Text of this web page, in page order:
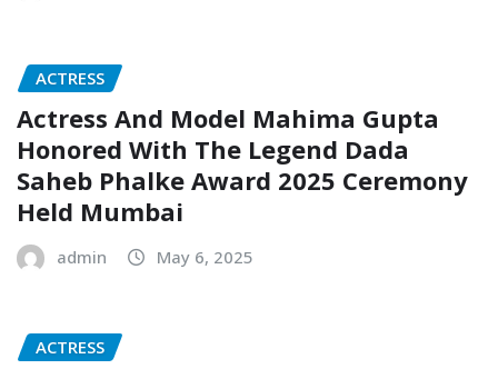
ACTRESS
Actress And Model Mahima Gupta
Honored With The Legend Dada
Saheb Phalke Award 2025 Ceremony
Held Mumbai
admin May 6, 2025
ACTRESS